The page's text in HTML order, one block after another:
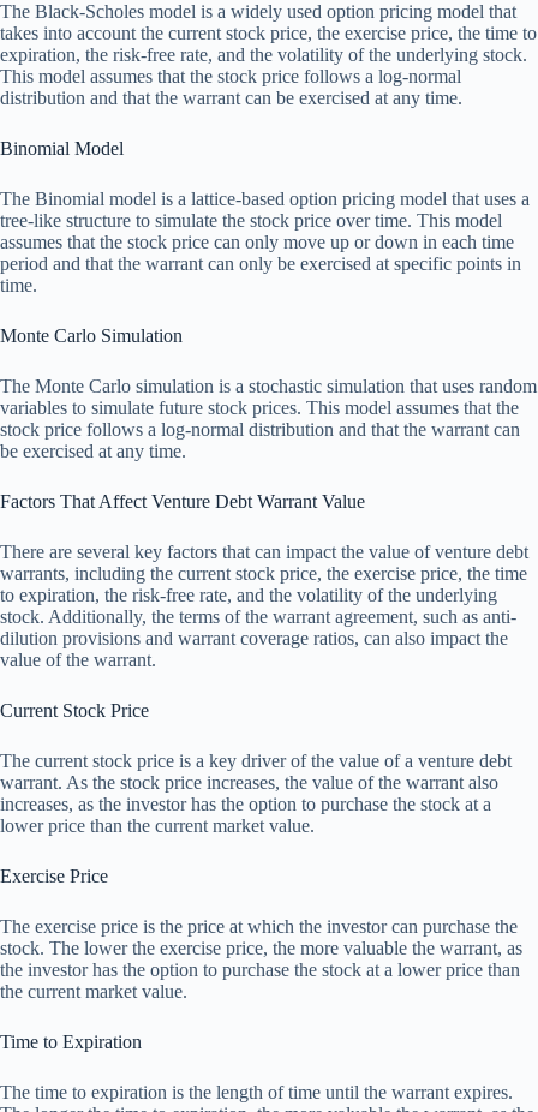
The Black-Scholes model is a widely used option pricing model that
takes into account the current stock price, the exercise price, the time to
expiration, the risk-free rate, and the volatility of the underlying stock.
This model assumes that the stock price follows a log-normal
distribution and that the warrant can be exercised at any time.
Binomial Model
The Binomial model is a lattice-based option pricing model that uses a
tree-like structure to simulate the stock price over time. This model
assumes that the stock price can only move up or down in each time
period and that the warrant can only be exercised at specific points in
time.
Monte Carlo Simulation
The Monte Carlo simulation is a stochastic simulation that uses random
variables to simulate future stock prices. This model assumes that the
stock price follows a log-normal distribution and that the warrant can
be exercised at any time.
Factors That Affect Venture Debt Warrant Value
There are several key factors that can impact the value of venture debt
warrants, including the current stock price, the exercise price, the time
to expiration, the risk-free rate, and the volatility of the underlying
stock. Additionally, the terms of the warrant agreement, such as anti-
dilution provisions and warrant coverage ratios, can also impact the
value of the warrant.
Current Stock Price
The current stock price is a key driver of the value of a venture debt
warrant. As the stock price increases, the value of the warrant also
increases, as the investor has the option to purchase the stock at a
lower price than the current market value.
Exercise Price
The exercise price is the price at which the investor can purchase the
stock. The lower the exercise price, the more valuable the warrant, as
the investor has the option to purchase the stock at a lower price than
the current market value.
Time to Expiration
The time to expiration is the length of time until the warrant expires.